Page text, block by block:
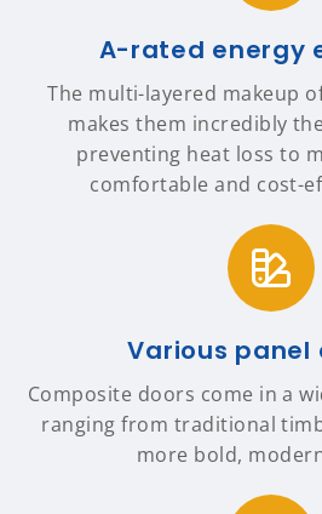
A-rated energy
The multi-layered makeup
makes them incredibly
preventing heat loss to
comfortable and cost-
Various panel
Composite doors come in a
ranging from traditional
more bold,